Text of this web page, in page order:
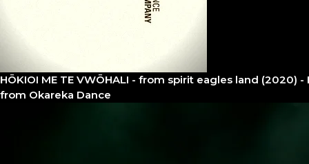
HŌKIOI ME TE VWŌHALI - from spirit eagles land (2020) -
from Okareka Dance